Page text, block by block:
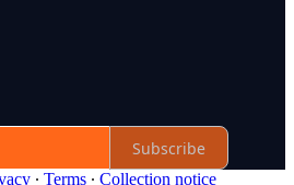
Subscribe
∙ Terms ∙ Collection notice